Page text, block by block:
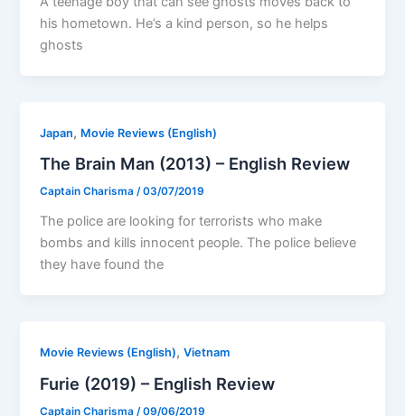
his hometown. He’s a kind person, so he helps
ghosts
Japan, Movie Reviews (English)
The Brain Man (2013) – English Review
Captain Charisma/03/07/2019
The police are looking for terrorists who make
bombs and kills innocent people. The police believe
they have found the
Movie Reviews (English),Vietnam
Furie (2019) – English Review
Captain Charisma /09/06/2019